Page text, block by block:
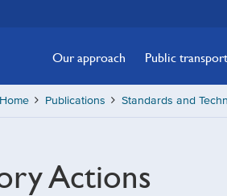
Our approach Public transport
Home Publications Standards and
Actions